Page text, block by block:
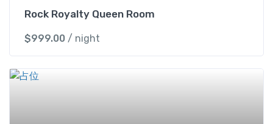
Rock Royalty Queen Room
$999.00 / night